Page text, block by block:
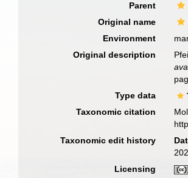
Parent
Original name
Environment
Original description
Type data
Taxonomic citation
Taxonomic edit history
Licensing